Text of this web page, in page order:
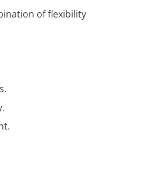
of flexibility